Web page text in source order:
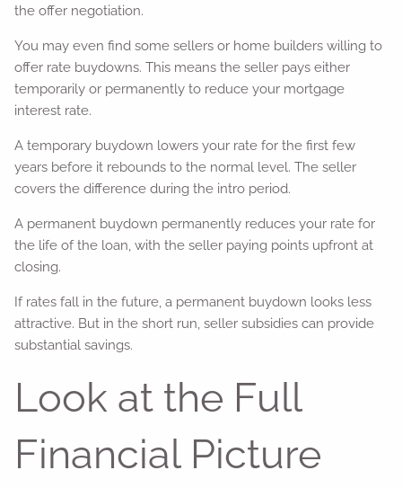
the offer negotiation.
You may even find some sellers or home builders willing to
offer rate buydowns. This means the seller pays either
temporarily or permanently to reduce your mortgage
interest rate.
A temporary buydown lowers your rate for the first few
years before it rebounds to the normal level. The seller
covers the difference during the intro period.
A permanent buydown permanently reduces your rate for
the life of the loan, with the seller paying points upfront at
closing.
If rates fall in the future, a permanent buydown looks less
attractive. But in the short run, seller subsidies can provide
substantial savings.
Look at the Full
Financial Picture